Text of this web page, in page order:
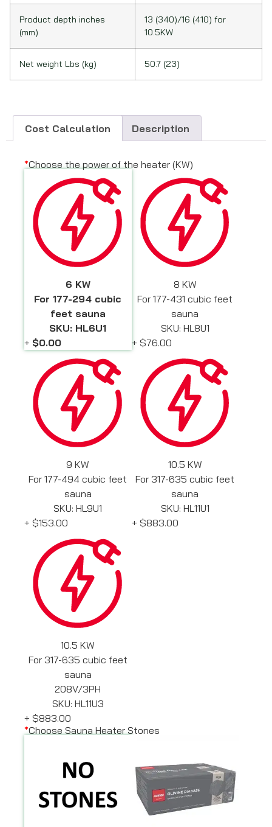
Product depth inches
(mm)
13 (340)/16 (410) for
10.5KW
Net weight Lbs (kg) 50.7 (23)
Cost Calculation Description
*Choose the power of the heater (KW)
6 KW
For 177-294 cubic
feet sauna
SKU: HL6U1
+ $0.00
8 KW
For 177-431 cubic feet
sauna
SKU: HL8U1
+ $76.00
9 KW
For 177-494 cubic feet
sauna
SKU: HL9U1
+ $153.00
10.5 KW
For 317-635 cubic feet
sauna
SKU: HL11U1
+ $883.00
10.5 KW
For 317-635 cubic feet
sauna
208V/3PH
SKU: HL11U3
+ $883.00
*Choose Sauna Heater Stones